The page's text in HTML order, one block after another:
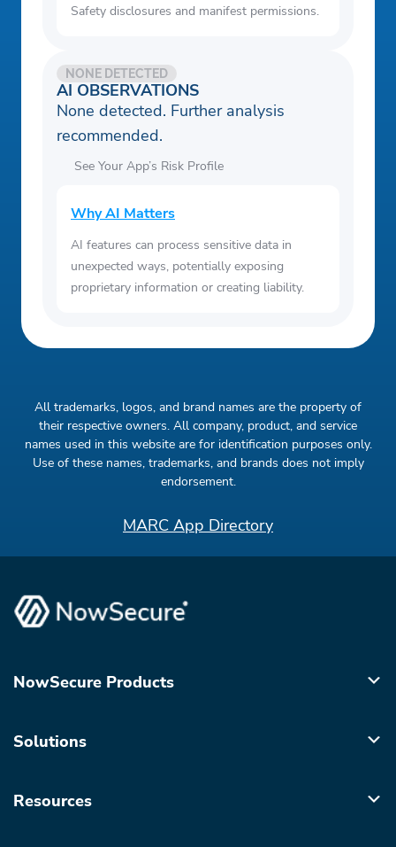
Safety disclosures and manifest permissions.
AI OBSERVATIONS
NONE DETECTED
None detected. Further analysis
recommended.
See Your App’s Risk Profile
Why AI Matters
AI features can process sensitive data in
unexpected ways, potentially exposing
proprietary information or creating liability.
All trademarks, logos, and brand names are the property of
their respective owners. All company, product, and service
names used in this website are for identification purposes only.
Use of these names, trademarks, and brands does not imply
endorsement.
MARC App Directory
NowSecure Products
Solutions
Resources